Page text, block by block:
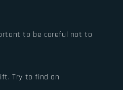
to be careful not to
Try to find an